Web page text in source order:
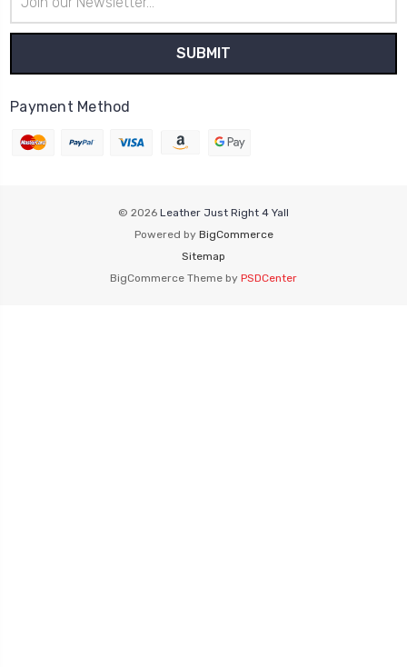
Address
Payment Method
© 2026 Leather Just Right 4 Yall
Powered by BigCommerce
Sitemap
BigCommerce Theme by PSDCenter